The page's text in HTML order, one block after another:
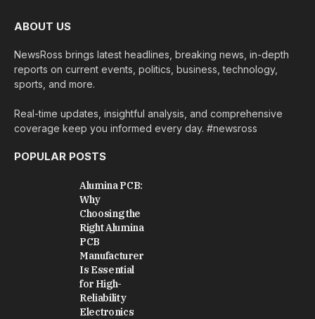
ABOUT US
NewsRoss brings latest headlines, breaking news, in-depth
reports on current events, politics, business, technology,
sports, and more.
Real-time updates, insightful analysis, and comprehensive
coverage keep you informed every day. #newsross
POPULAR POSTS
Alumina PCB:
Why
Choosing the
Right Alumina
PCB
Manufacturer
Is Essential
for High-
Reliability
Electronics